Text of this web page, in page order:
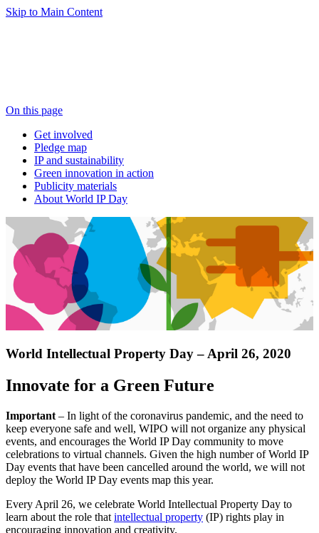
Skip to Main Content
On this page
Get involved
Pledge map
IP and sustainability
Green innovation in action
Publicity materials
About World IP Day
World Intellectual Property Day – April 26, 2020
Innovate for a Green Future
Important – In light of the coronavirus pandemic, and the need to
keep everyone safe and well, WIPO will not organize any physical
events, and encourages the World IP Day community to move
celebrations to virtual channels. Given the high number of World IP
Day events that have been cancelled around the world, we will not
deploy the World IP Day events map this year.
Every April 26, we celebrate World Intellectual Property Day to
learn about the role that intellectual property (IP) rights play in
encouraging innovation and creativity.